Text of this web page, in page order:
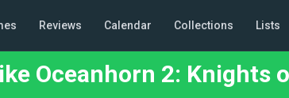
Reviews Calendar Collections Lists
Oceanhorn 2: Knights